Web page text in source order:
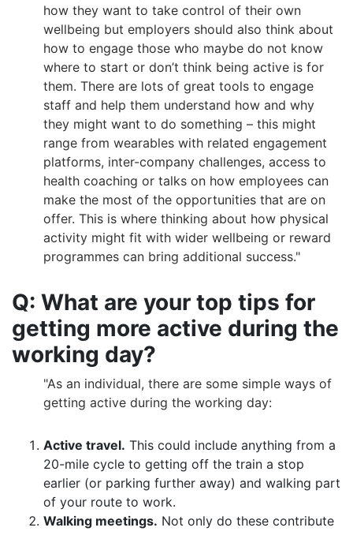
how they want to take control of their own
wellbeing but employers should also think about
how to engage those who maybe do not know
where to start or don’t think being active is for
them. There are lots of great tools to engage
staff and help them understand how and why
they might want to do something – this might
range from wearables with related engagement
platforms, inter-company challenges, access to
health coaching or talks on how employees can
make the most of the opportunities that are on
offer. This is where thinking about how physical
activity might fit with wider wellbeing or reward
programmes can bring additional success."
Q: What are your top tips for
getting more active during the
working day?
"As an individual, there are some simple ways of
getting active during the working day:
Active travel. This could include anything from a
20-mile cycle to getting off the train a stop
earlier (or parking further away) and walking part
of your route to work.
Walking meetings. Not only do these contribute